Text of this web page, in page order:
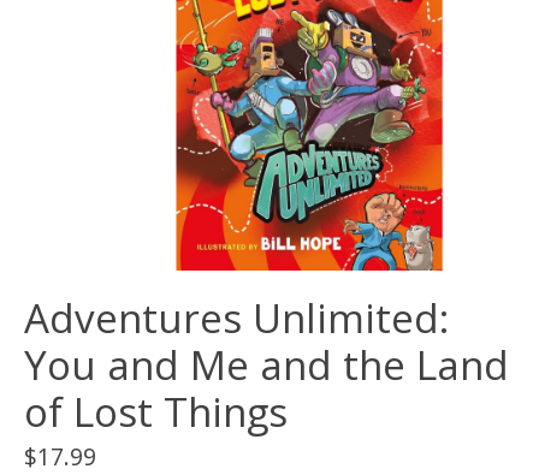
Adventures Unlimited:
You and Me and the Land
of Lost Things
$17.99